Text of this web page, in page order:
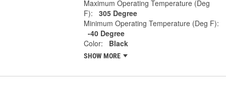
Maximum Operating Temperature (Deg
F):
305 Degree
Minimum Operating Temperature (Deg F):
-40 Degree
Color:
Black
SHOW MORE